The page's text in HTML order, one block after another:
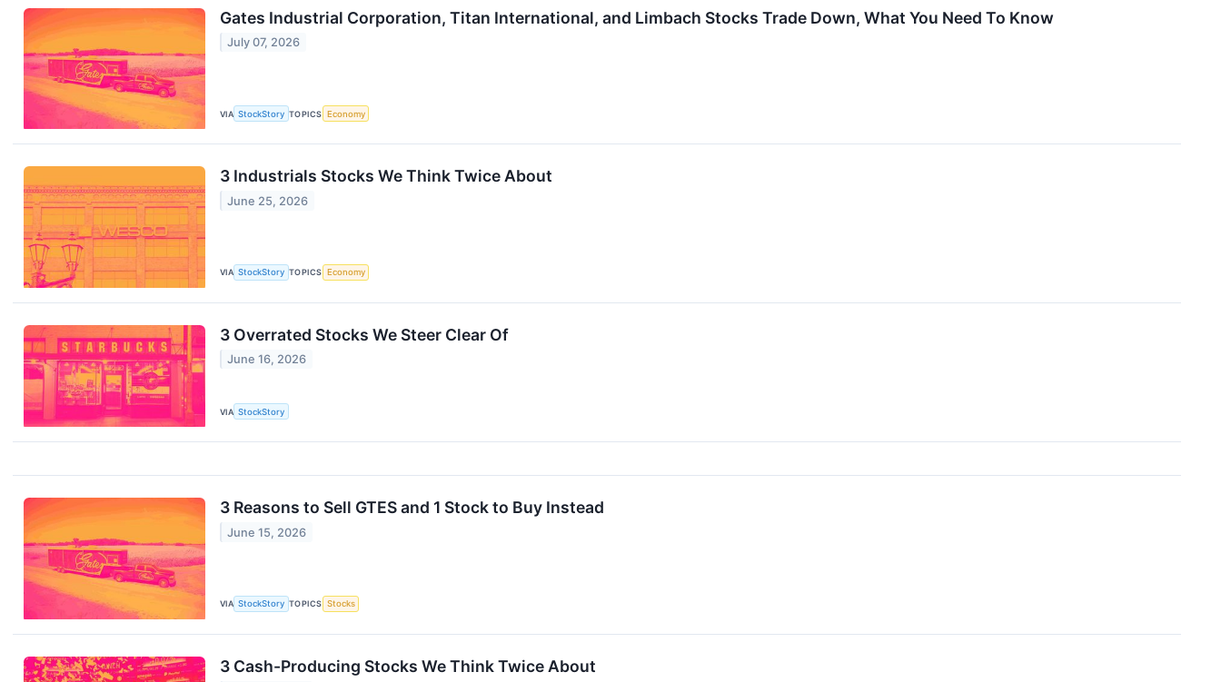
Gates Industrial Corporation, Titan International, and Limbach Stocks Trade Down, What You Need To Know
July 07, 2026
VIA StockStory TOPICS Economy
3 Industrials Stocks We Think Twice About
June 25, 2026
VIA StockStory TOPICS Economy
3 Overrated Stocks We Steer Clear Of
June 16, 2026
VIA StockStory
3 Reasons to Sell GTES and 1 Stock to Buy Instead
June 15, 2026
VIA StockStory TOPICS Stocks
3 Cash-Producing Stocks We Think Twice About